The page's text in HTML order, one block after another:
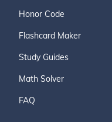
Honor Code
Flashcard Maker
Study Guides
Math Solver
FAQ